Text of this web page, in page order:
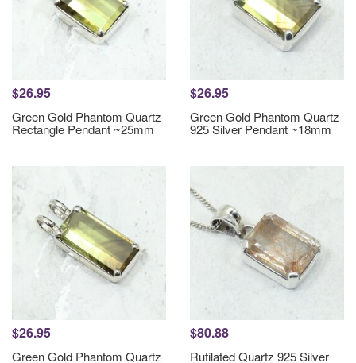
$26.95
Green Gold Phantom Quartz
Rectangle Pendant ~25mm
$26.95
Green Gold Phantom Quartz
925 Silver Pendant ~18mm
$26.95
Green Gold Phantom Quartz
$80.88
Rutilated Quartz 925 Silver